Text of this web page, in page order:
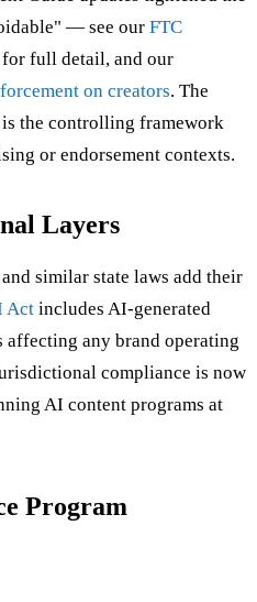
— see our FTC
for full detail, and our
on creators. The
is the controlling framework
or endorsement contexts.
Layers
similar state laws add their
Act includes AI-generated
any brand operating
compliance is now
AI content programs at
Program